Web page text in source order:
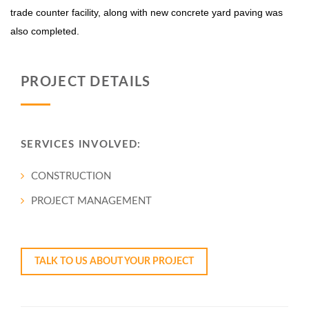
trade counter facility, along with new concrete yard paving was
also completed.
PROJECT DETAILS
SERVICES INVOLVED:
CONSTRUCTION
PROJECT MANAGEMENT
YOUR PROJECT